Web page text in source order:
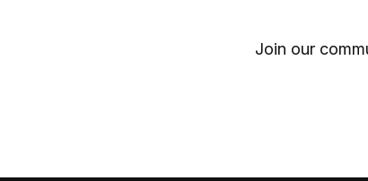
Join our